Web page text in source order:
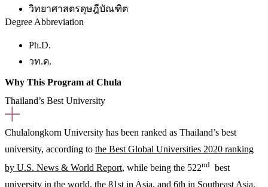
วิทยาศาสตรดุษฎีบัณฑิต
Degree Abbreviation
Ph.D.
วท.ด.
Why This Program at Chula
Thailand’s Best University
Chulalongkorn University has been ranked as Thailand’s best
university, according to the Best Global Universities 2020 ranking
by U.S. News & World Report, while being the 522nd best
university in the world, the 81st in Asia, and 6th in Southeast Asia.